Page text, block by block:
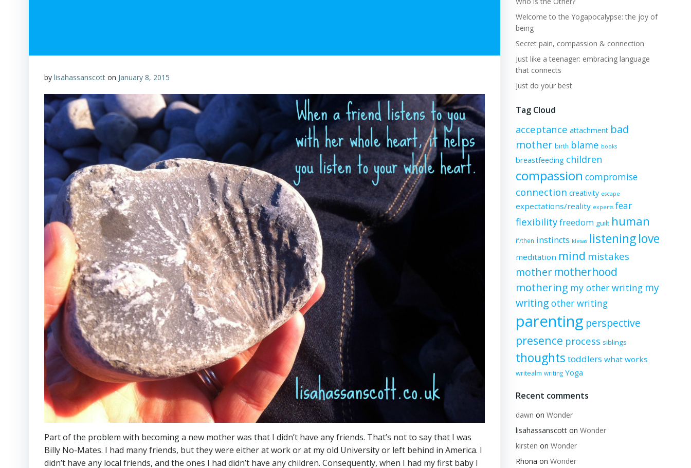
by lisahassanscott on January 8, 2015
Part of the problem with becoming a new mother was that I didn’t have any friends. That’s not to say that I was
Billy No-Mates. I had many friends, but they were either at work or at my old University or left behind in America. I
didn’t have any local friends, and the ones I had didn’t have any children. Consequently, when I had my first baby I
Welcome to the Yogapocalypse: the joy of
being
Secret pain, compassion & connection
Just like a teenager: embracing language
that connects
Just do your best
Tag Cloud
acceptance attachment bad
mother birth blame books
breastfeeding children
compassion compromise
connection creativity escape
expectations/reality experts fear
flexibility freedom guilt human
if/then instincts klesas listening love
meditation mind mistakes
mother motherhood
mothering my other writing my
writing other writing
parenting perspective
presence process siblings
thoughts toddlers what works
writealm writing Yoga
Recent comments
dawn on Wonder
lisahassanscotton Wonder
kirsten on Wonder
Rhona on Wonder